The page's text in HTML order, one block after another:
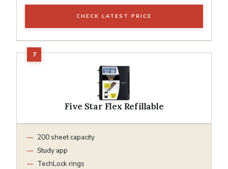
CHECK LATEST PRICE
Five Star Flex Refillable
200 sheet capacity
Study app
TechLock rings